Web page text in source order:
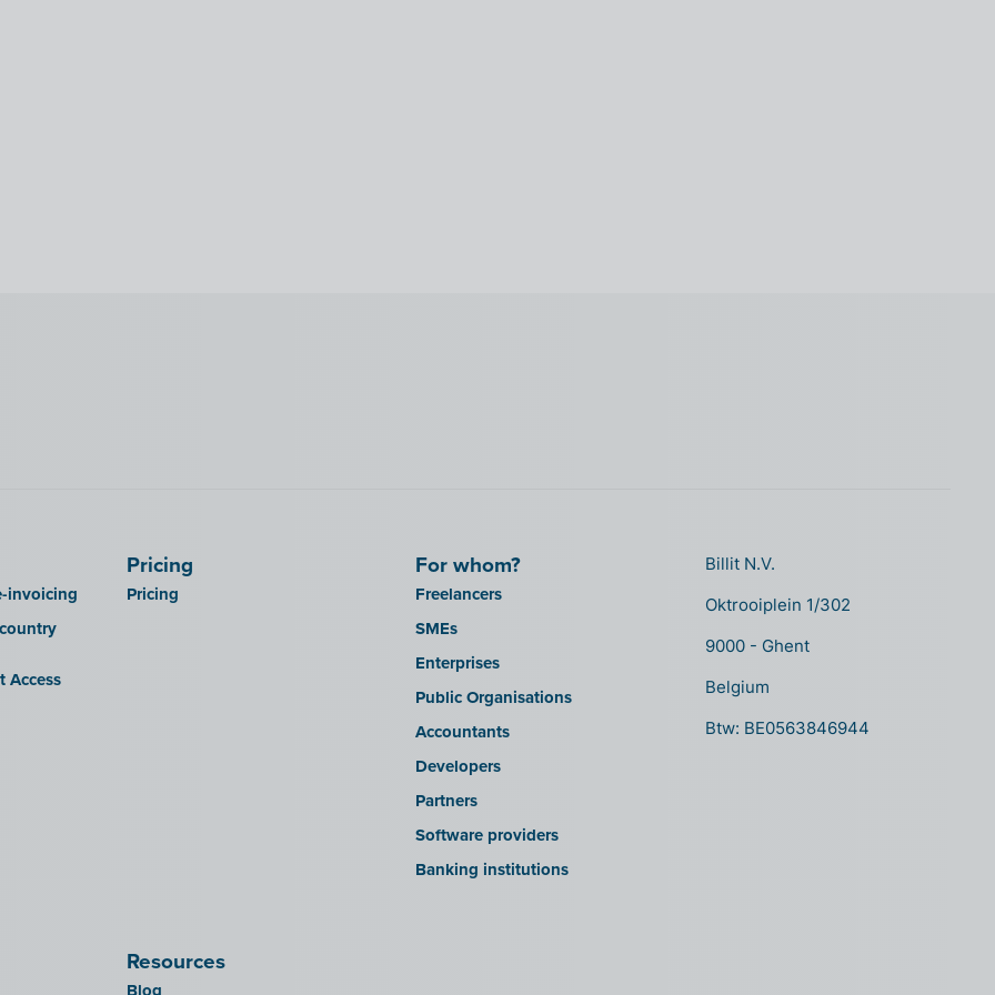
invoicing
Access
Pricing
Pricing
For whom?
Freelancers
SMEs
Enterprises
Public Organisations
Accountants
Developers
Partners
Software providers
Banking institutions
Resources
Billit N.V.
Oktrooiplein 1/302
9000 - Ghent
Belgium
Btw: BE0563846944